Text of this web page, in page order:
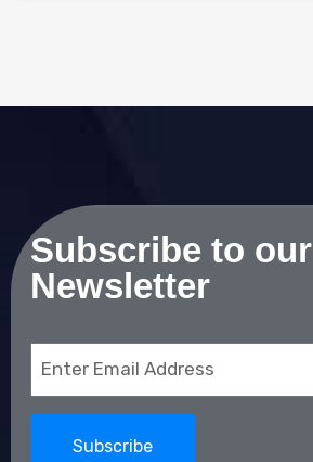
Subscribe to our
Newsletter